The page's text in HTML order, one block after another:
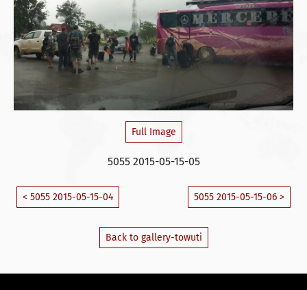
Full Image
5055 2015-05-15-05
< 5055 2015-05-15-04 5055 2015-05-15-06 >
Back to gallery-towuti